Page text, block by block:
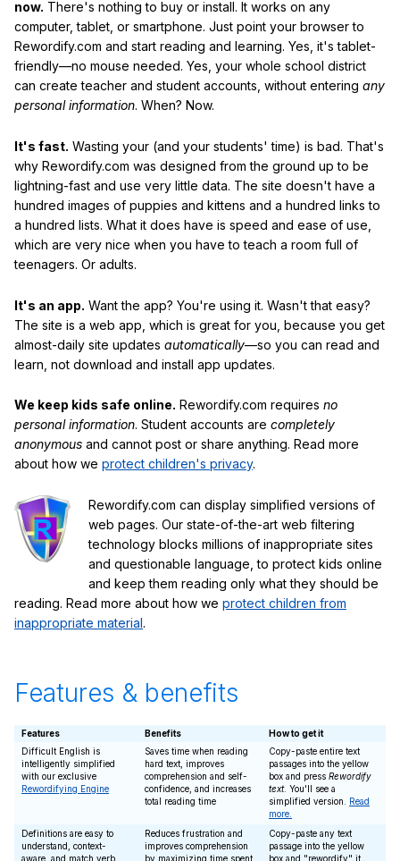
now. There's nothing to buy or install. It works on any
computer, tablet, or smartphone. Just point your browser to
Rewordify.com and start reading and learning. Yes, it's tablet-
friendly—no mouse needed. Yes, your whole school district
can create teacher and student accounts, without entering any
personal information. When? Now.
It's fast. Wasting your (and your students' time) is bad. That's
why Rewordify.com was designed from the ground up to be
lightning-fast and use very little data. The site doesn't have a
hundred images of puppies and kittens and a hundred links to
a hundred lists. What it does have is speed and ease of use,
which are very nice when you have to teach a room full of
teenagers. Or adults.
It's an app. Want the app? You're using it. Wasn't that easy?
The site is a web app, which is great for you, because you get
almost-daily site updates automatically—so you can read and
learn, not download and install app updates.
We keep kids safe online. Rewordify.com requires no
personal information. Student accounts are completely
anonymous and cannot post or share anything. Read more
about how we protect children's privacy.
Rewordify.com can display simplified versions of
web pages. Our state-of-the-art web filtering
technology blocks millions of inappropriate sites
and questionable language, to protect kids online
and keep them reading only what they should be
reading. Read more about how we protect children from
inappropriate material.
Features & benefits
Features Benefits
How to get it
Difficult English is
intelligently simplified
with our exclusive
Rewordifying Engine
Saves time when reading
hard text, improves
comprehension and self-
confidence, and increases
total reading time
Copy-paste entire text
passages into the yellow
box and press Rewordify
text. You'll see a
simplified version. Read
more.
Definitions are easy to
understand, context-
aware, and match verb
Reduces frustration and
improves comprehension
by maximizing time spent
Copy-paste any text
passage into the yellow
box and "rewordify" it.